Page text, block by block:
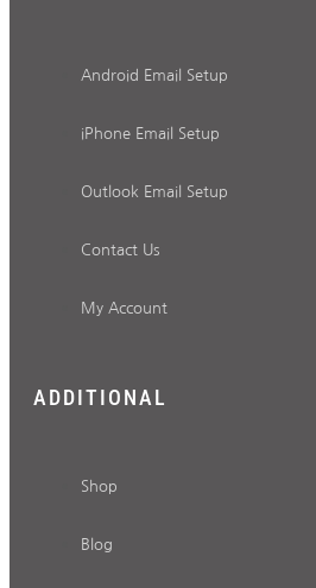
Android Email Setup
iPhone Email Setup
Outlook Email Setup
Contact Us
My Account
ADDITIONAL
Shop
Blog